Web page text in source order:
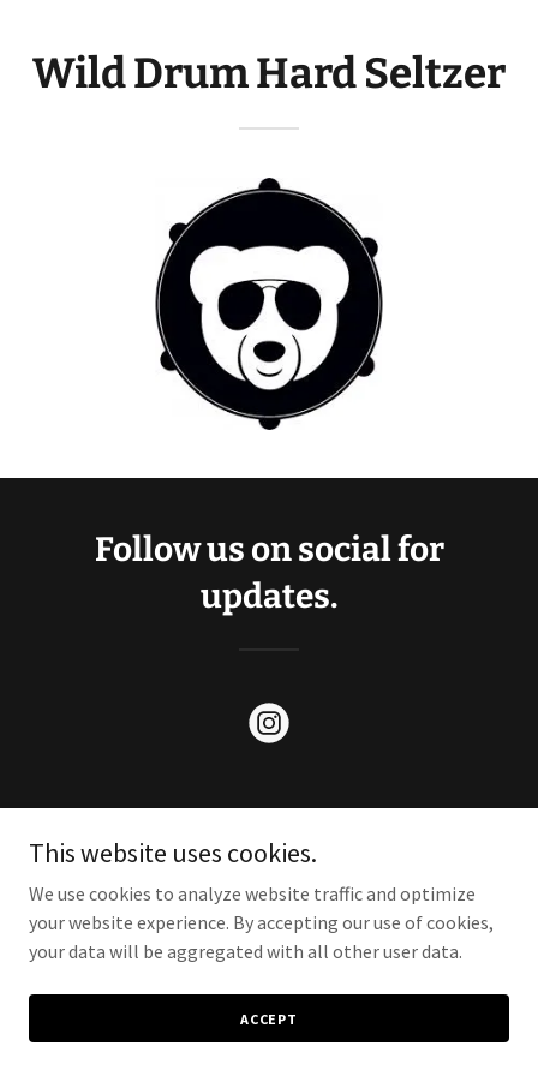
Wild Drum Hard Seltzer
Follow us on social for
updates.
Copyright © 2024 Wild Drum Beverages - All Rights Reserved.
This website uses cookies.
We use cookies to analyze website traffic and optimize
your website experience. By accepting our use of cookies,
your data will be aggregated with all other user data.
ACCEPT